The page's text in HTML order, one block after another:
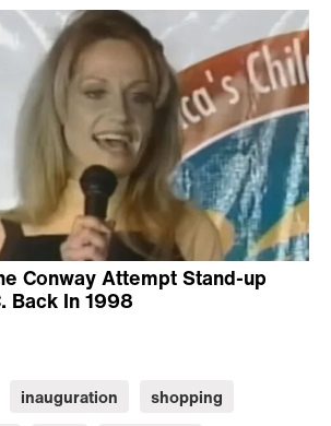
Conway Attempt Stand-up
Back In 1998
inauguration
shopping